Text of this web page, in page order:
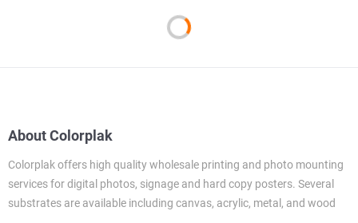
About Colorplak
Colorplak offers high quality wholesale printing and photo mounting
services for digital photos, signage and hard copy posters. Several
substrates are available including canvas, acrylic, metal, and wood